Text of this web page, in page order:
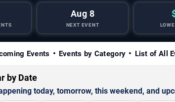
Aug 8
NEXT EVENT
Events Events by Category List of All
by Date
today, tomorrow, this weekend, and